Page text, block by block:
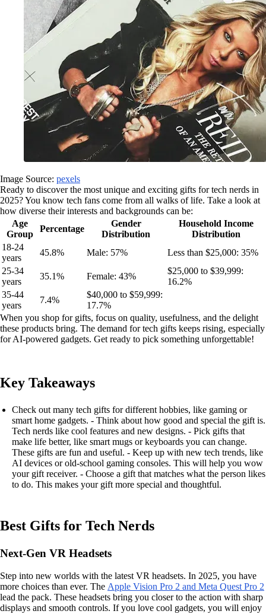
Image Source: pexels
Ready to discover the most unique and exciting gifts for tech nerds in
2025? You know tech fans come from all walks of life. Take a look at
how diverse their interests and backgrounds can be:
Age
Group
Percentage
Gender
Distribution
Household Income
Distribution
18-24
years
45.8% Male: 57%
Less than $25,000: 35%
25-34
years
35.1% Female: 43%
$25,000 to $39,999:
16.2%
35-44
years
7.4%
$40,000 to $59,999:
17.7%
When you shop for gifts, focus on quality, usefulness, and the delight
these products bring. The demand for tech gifts keeps rising, especially
for AI-powered gadgets. Get ready to pick something unforgettable!
Key Takeaways
Check out many tech gifts for different hobbies, like gaming or
smart home gadgets. - Think about how good and special the gift is.
Tech nerds like cool features and new designs. - Pick gifts that
make life better, like smart mugs or keyboards you can change.
These gifts are fun and useful. - Keep up with new tech trends, like
AI devices or old-school gaming consoles. This will help you wow
your gift receiver. - Choose a gift that matches what the person likes
to do. This makes your gift more special and thoughtful.
Best Gifts for Tech Nerds
Next-Gen VR Headsets
Step into new worlds with the latest VR headsets. In 2025, you have
more choices than ever. The Apple Vision Pro 2 and Meta Quest Pro 2
lead the pack. These headsets bring you closer to the action with sharp
displays and smooth controls. If you love cool gadgets, you will enjoy